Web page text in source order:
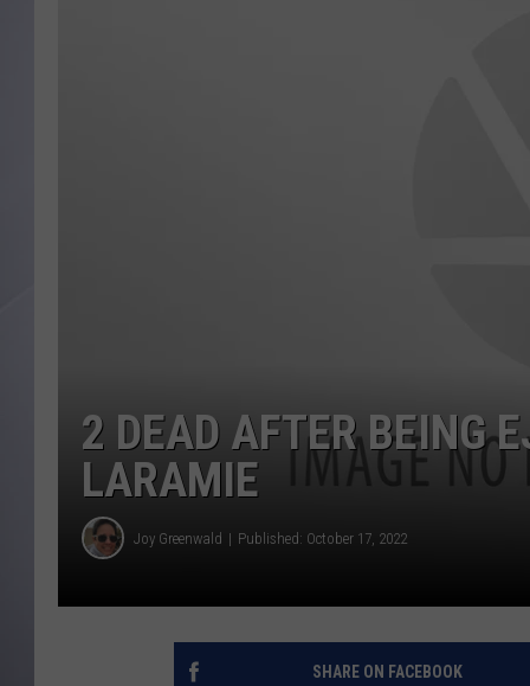
2 DEAD AFTER BEING
LARAMIE
Joy Greenwald Published: October 17, 2022
SHARE ON FACEBOOK